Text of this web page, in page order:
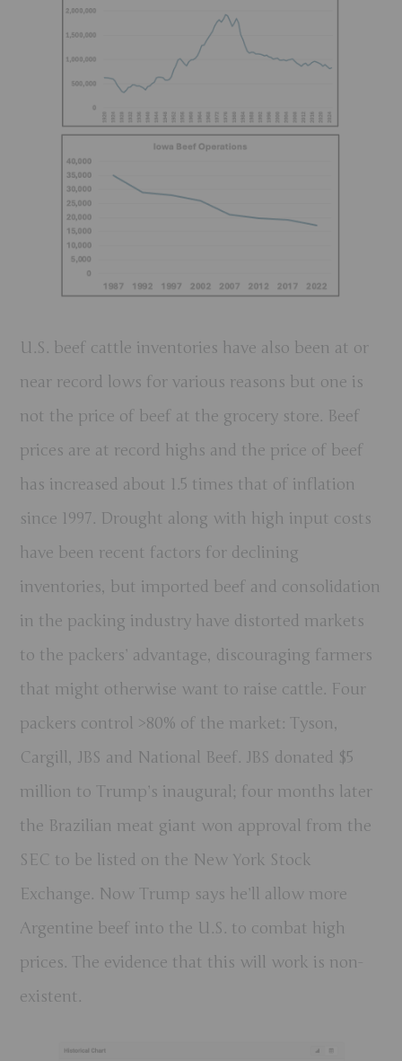
U.S. beef cattle inventories have also been at or
near record lows for various reasons but one is
not the price of beef at the grocery store. Beef
prices are at record highs and the price of beef
has increased about 1.5 times that of inflation
since 1997. Drought along with high input costs
have been recent factors for declining
inventories, but imported beef and consolidation
in the packing industry have distorted markets
to the packers’ advantage, discouraging farmers
that might otherwise want to raise cattle. Four
packers control >80% of the market: Tyson,
Cargill, JBS and National Beef. JBS donated $5
million to Trump’s inaugural; four months later
the Brazilian meat giant won approval from the
SEC to be listed on the New York Stock
Exchange. Now Trump says he’ll allow more
Argentine beef into the U.S. to combat high
prices. The evidence that this will work is non-
existent.